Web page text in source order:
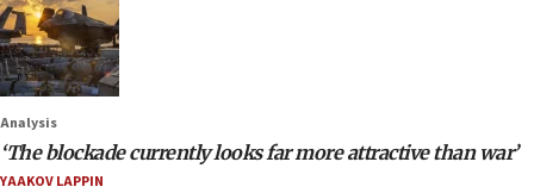
Analysis
‘The blockade currently looks far more attractive than war’
YAAKOV LAPPIN